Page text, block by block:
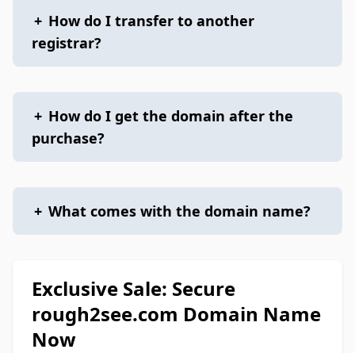
+ How do I transfer to another
registrar?
+ How do I get the domain after the
purchase?
+ What comes with the domain name?
Exclusive Sale: Secure
rough2see.com Domain Name
Now